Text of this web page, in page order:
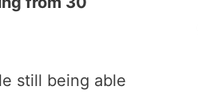
still being able